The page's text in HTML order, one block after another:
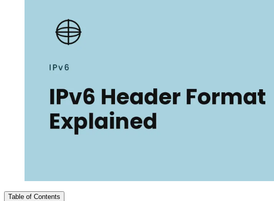
Table of Contents